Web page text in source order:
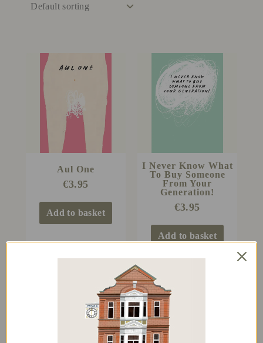
Aul One
€3.95
Add to basket
I Never Know What
To Buy Someone
From Your
Generation!
€3.95
Add to basket